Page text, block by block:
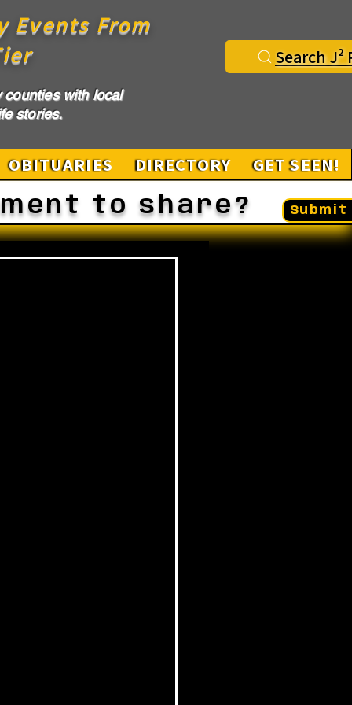
Events From
Search J²
counties with local
stories.
OBITUARIES DIRECTORY GET SEEN!
to share? Submit